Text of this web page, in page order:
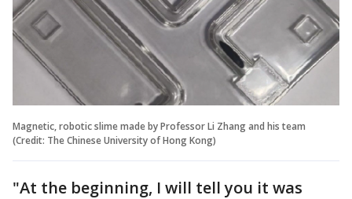
Magnetic, robotic slime made by Professor Li Zhang and his team
(Credit: The Chinese University of Hong Kong)
"At the beginning, I will tell you it was